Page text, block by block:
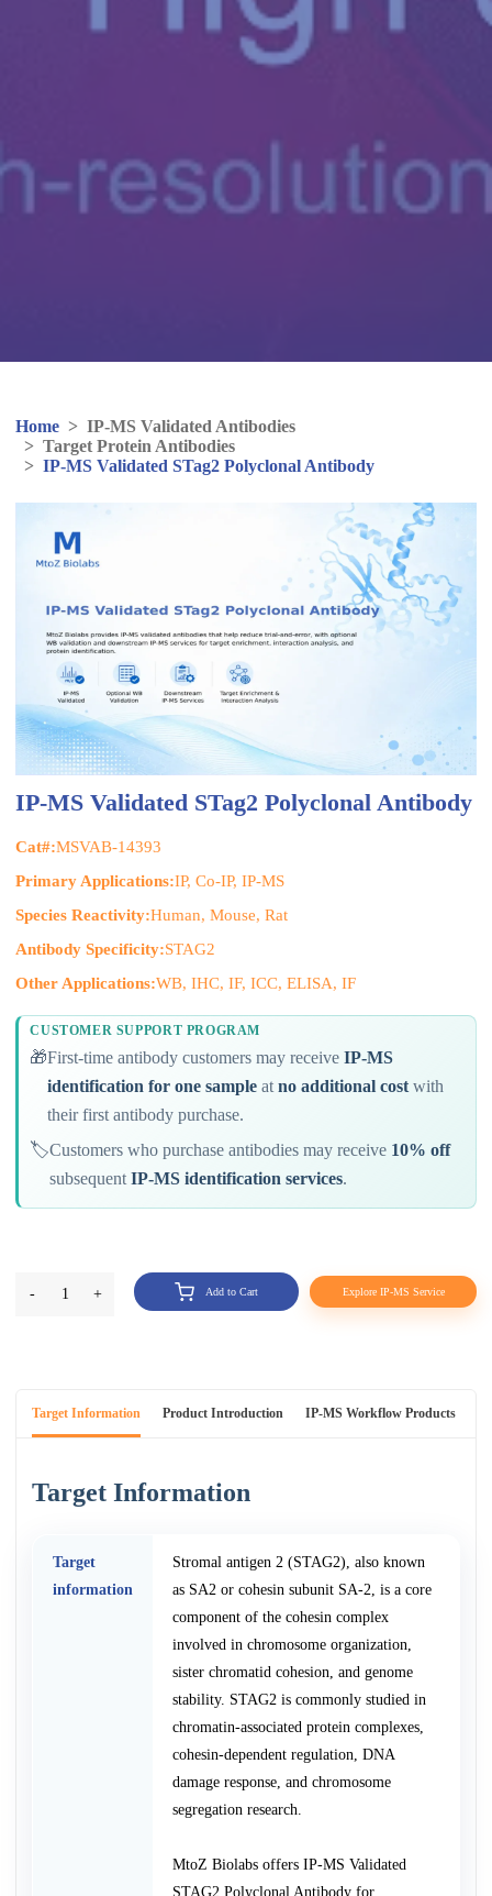
Home > IP-MS Validated Antibodies
> Target Protein Antibodies
> IP-MS Validated STag2 Polyclonal Antibody
IP-MS Validated STag2 Polyclonal Antibody
Cat#:MSVAB-14393
Primary Applications:IP, Co-IP, IP-MS
Species Reactivity:Human, Mouse, Rat
Antibody Specificity:STAG2
Other Applications:WB, IHC, IF, ICC, ELISA, IF
CUSTOMER SUPPORT PROGRAM
🎁First-time antibody customers may receiveIP-MS
identification for one sample atno additional cost with
their first antibody purchase.
🏷️Customers who purchase antibodies may receive 10% off
subsequentIP-MS identification services.
- 1 + Add to Cart Explore IP-MS Service
Target Information Product Introduction IP-MS Workflow Products
Target Information
Target
information
Stromal antigen 2 (STAG2), also known
as SA2 or cohesin subunit SA-2, is a core
component of the cohesin complex
involved in chromosome organization,
sister chromatid cohesion, and genome
stability. STAG2 is commonly studied in
chromatin-associated protein complexes,
cohesin-dependent regulation, DNA
damage response, and chromosome
segregation research.
MtoZ Biolabs offers IP-MS Validated
STAG2 Polyclonal Antibody for